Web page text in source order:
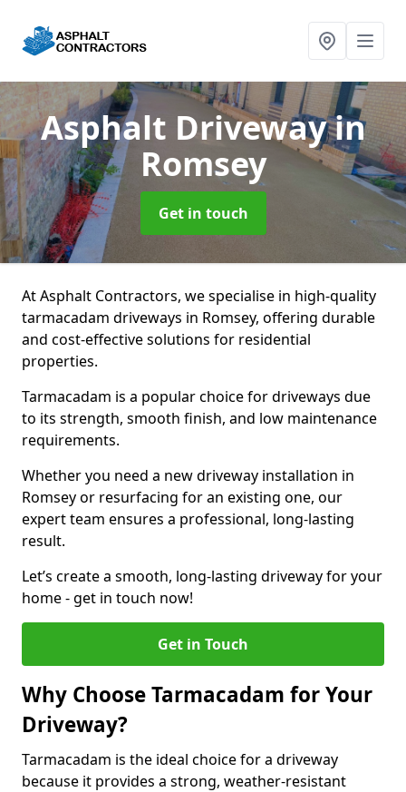
Asphalt Drivewayin
Romsey
Get in touch
At Asphalt Contractors, we specialise in high-quality
tarmacadam driveways in Romsey, offering durable
and cost-effective solutions for residential
properties.
Tarmacadam is a popular choice for driveways due
to its strength, smooth finish, and low maintenance
requirements.
Whether you need a new driveway installation in
Romsey or resurfacing for an existing one, our
expert team ensures a professional, long-lasting
result.
Let’s create a smooth, long-lasting driveway for your
home - get in touch now!
Get in Touch
Why Choose Tarmacadam for Your
Driveway?
Tarmacadam is the ideal choice for a driveway
because it provides a strong, weather-resistant